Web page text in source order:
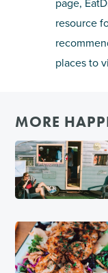
resource
places to
MORE